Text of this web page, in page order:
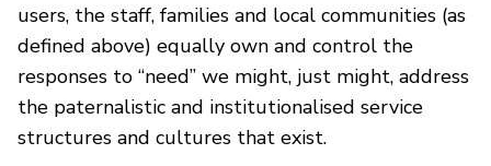
users, the staff, families and local communities (as
defined above) equally own and control the
responses to “need” we might, just might, address
the paternalistic and institutionalised service
structures and cultures that exist.